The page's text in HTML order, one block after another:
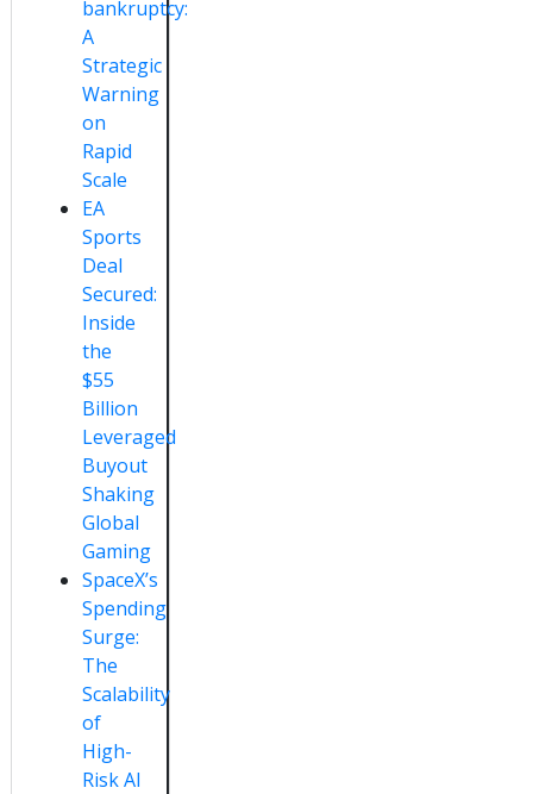
bankruptcy:
A
Strategic
Warning
on
Rapid
Scale
EA
Sports
Deal
Secured:
Inside
the
$55
Billion
Leveraged
Buyout
Shaking
Global
Gaming
SpaceX’s
Spending
Surge:
The
Scalability
of
High-
Risk AI